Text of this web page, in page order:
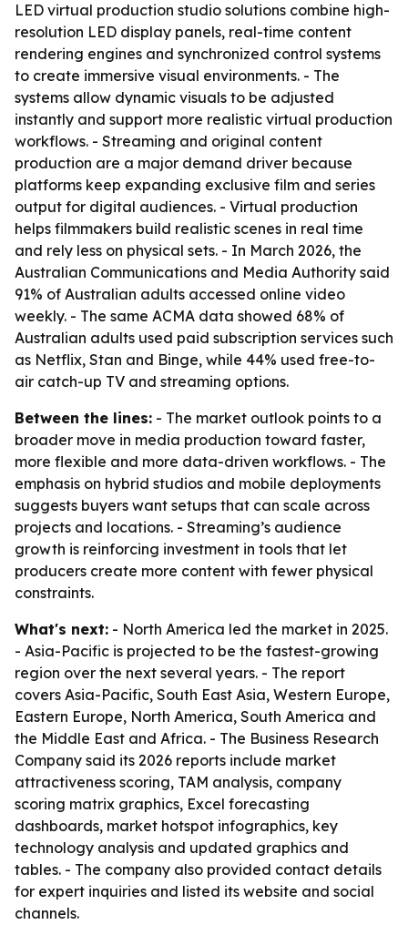
LED virtual production studio solutions combine high-
resolution LED display panels, real-time content
rendering engines and synchronized control systems
to create immersive visual environments. - The
systems allow dynamic visuals to be adjusted
instantly and support more realistic virtual production
workflows. - Streaming and original content
production are a major demand driver because
platforms keep expanding exclusive film and series
output for digital audiences. - Virtual production
helps filmmakers build realistic scenes in real time
and rely less on physical sets. - In March 2026, the
Australian Communications and Media Authority said
91% of Australian adults accessed online video
weekly. - The same ACMA data showed 68% of
Australian adults used paid subscription services such
as Netflix, Stan and Binge, while 44% used free-to-
air catch-up TV and streaming options.
Between the lines: - The market outlook points to a
broader move in media production toward faster,
more flexible and more data-driven workflows. - The
emphasis on hybrid studios and mobile deployments
suggests buyers want setups that can scale across
projects and locations. - Streaming’s audience
growth is reinforcing investment in tools that let
producers create more content with fewer physical
constraints.
What's next: - North America led the market in 2025.
- Asia-Pacific is projected to be the fastest-growing
region over the next several years. - The report
covers Asia-Pacific, South East Asia, Western Europe,
Eastern Europe, North America, South America and
the Middle East and Africa. - The Business Research
Company said its 2026 reports include market
attractiveness scoring, TAM analysis, company
scoring matrix graphics, Excel forecasting
dashboards, market hotspot infographics, key
technology analysis and updated graphics and
tables. - The company also provided contact details
for expert inquiries and listed its website and social
channels.